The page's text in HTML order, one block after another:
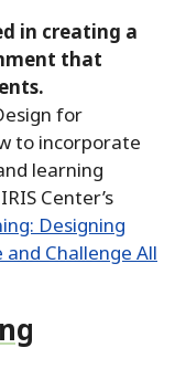
in creating a
that
for
to incorporate
learning
Center’s
Designing
Challenge All